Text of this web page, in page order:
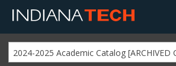
2024-2025 Academic Catalog [ARCHIVED